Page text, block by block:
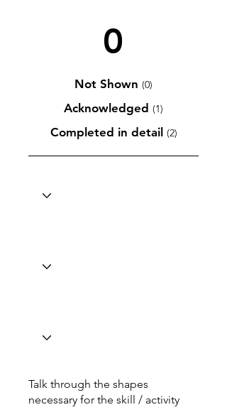
0
Not Shown (0)
Acknowledged (1)
Completed in detail (2)
Talk through the shapes
necessary for the skill / activity